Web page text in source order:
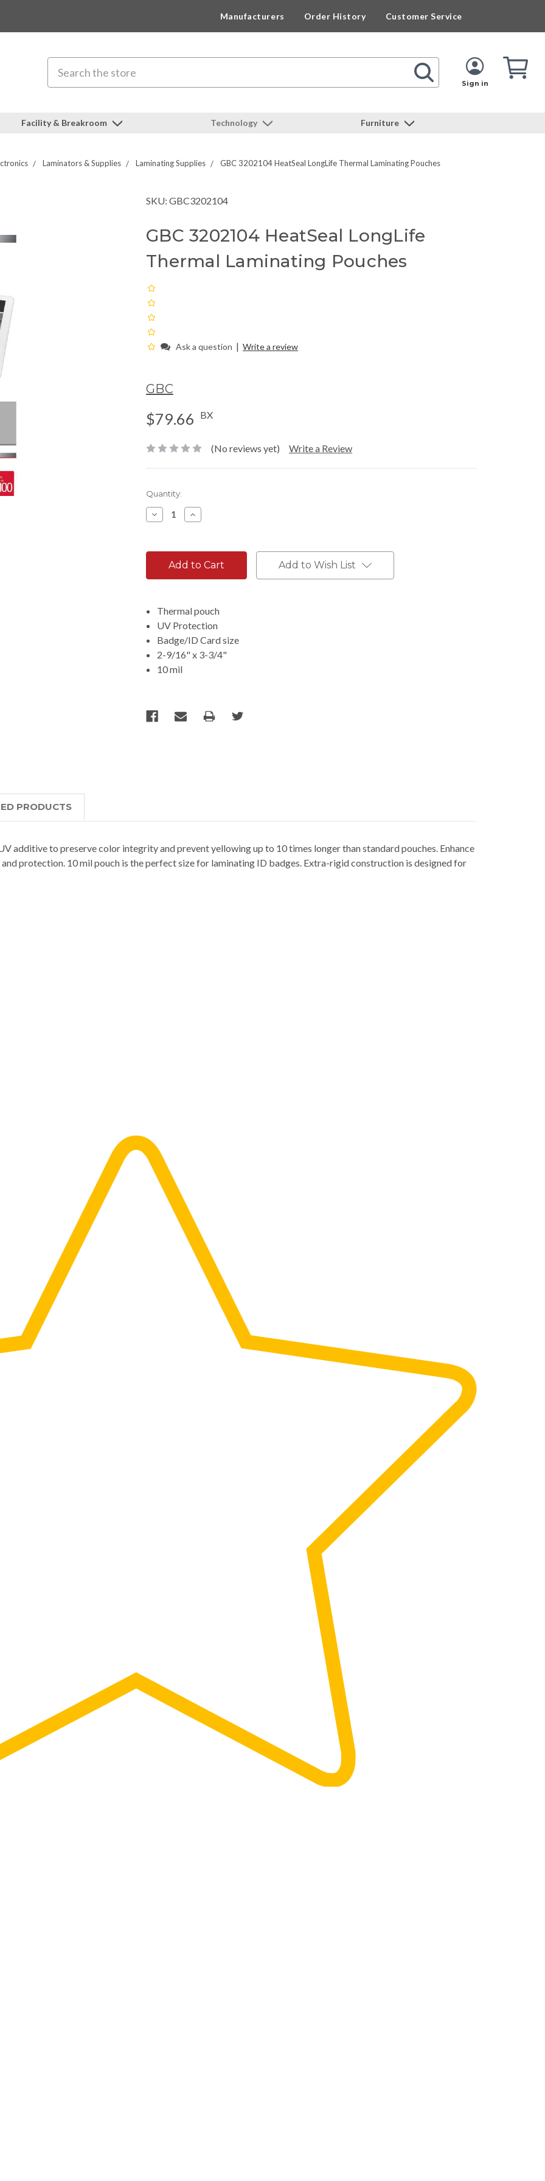
Manufacturers Order History Customer Service
Sign in
Cart
Facility & Breakroom Technology Furniture
Laminators & Supplies Laminating Supplies GBC 3202104 HeatSeal LongLife Thermal Laminating Pouches
SKU: GBC3202104
GBC 3202104 HeatSeal LongLife
Thermal Laminating Pouches
Ask a question | Write a review
GBC
$79.66 BX
(No reviews yet) Write a Review
Current
Stock:
Quantity:
Decrease
Quantity:
Increase
Quantity:
Add to Wish List
Thermal pouch
UV Protection
Badge/ID Card size
2-9/16" x 3-3/4"
10 mil
PRODUCTS
additive to preserve color integrity and prevent yellowing up to 10 times longer than standard pouches. Enhance
protection. 10 mil pouch is the perfect size for laminating ID badges. Extra-rigid construction is designed for